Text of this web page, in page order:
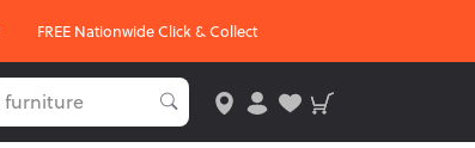
FREE Nationwide Click & Collect